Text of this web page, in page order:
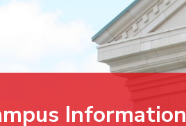
Information